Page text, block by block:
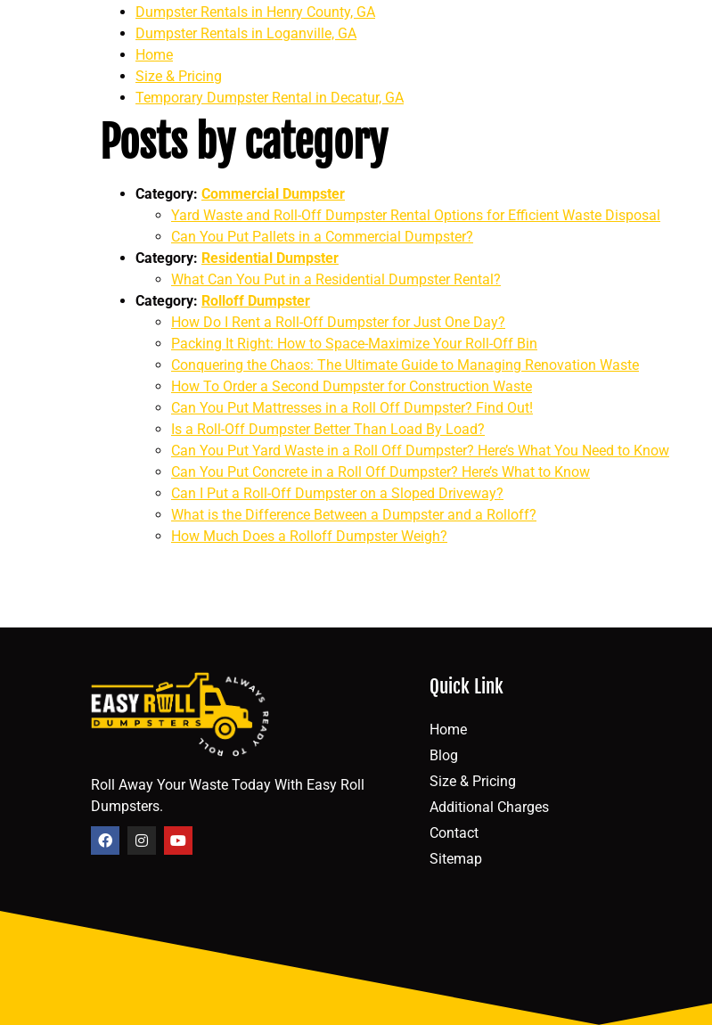
Dumpster Rentals in Henry County, GA
Dumpster Rentals in Loganville, GA
Home
Size & Pricing
Temporary Dumpster Rental in Decatur, GA
Posts by category
Category: Commercial Dumpster
Yard Waste and Roll-Off Dumpster Rental Options for Efficient Waste Disposal
Can You Put Pallets in a Commercial Dumpster?
Category: Residential Dumpster
What Can You Put in a Residential Dumpster Rental?
Category: Rolloff Dumpster
How Do I Rent a Roll-Off Dumpster for Just One Day?
Packing It Right: How to Space-Maximize Your Roll-Off Bin
Conquering the Chaos: The Ultimate Guide to Managing Renovation Waste
How To Order a Second Dumpster for Construction Waste
Can You Put Mattresses in a Roll Off Dumpster? Find Out!
Is a Roll-Off Dumpster Better Than Load By Load?
Can You Put Yard Waste in a Roll Off Dumpster? Here’s What You Need to Know
Can You Put Concrete in a Roll Off Dumpster? Here’s What to Know
Can I Put a Roll-Off Dumpster on a Sloped Driveway?
What is the Difference Between a Dumpster and a Rolloff?
How Much Does a Rolloff Dumpster Weigh?
Roll Away Your Waste Today With Easy Roll
Dumpsters.
Quick Link
Home
Blog
Size & Pricing
Additional Charges
Contact
Sitemap